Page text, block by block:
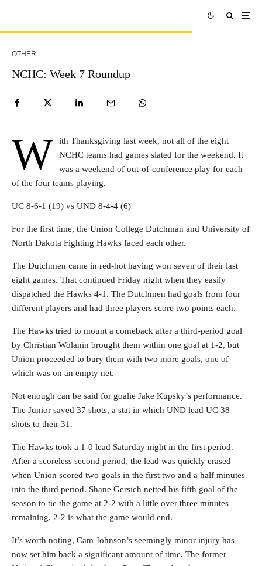
OTHER
NCHC: Week 7 Roundup
W
ith Thanksgiving last week, not all of the eight
NCHC teams had games slated for the weekend. It
was a weekend of out-of-conference play for each
of the four teams playing.
UC 8-6-1 (19) vs UND 8-4-4 (6)
For the first time, the Union College Dutchman and University of
North Dakota Fighting Hawks faced each other.
The Dutchmen came in red-hot having won seven of their last
eight games. That continued Friday night when they easily
dispatched the Hawks 4-1. The Dutchmen had goals from four
different players and had three players score two points each.
The Hawks tried to mount a comeback after a third-period goal
by Christian Wolanin brought them within one goal at 1-2, but
Union proceeded to bury them with two more goals, one of
which was on an empty net.
Not enough can be said for goalie Jake Kupsky’s performance.
The Junior saved 37 shots, a stat in which UND lead UC 38
shots to their 31.
The Hawks took a 1-0 lead Saturday night in the first period.
After a scoreless second period, the lead was quickly erased
when Union scored two goals in the first two and a half minutes
into the third period. Shane Gersich netted his fifth goal of the
season to tie the game at 2-2 with a little over three minutes
remaining. 2-2 is what the game would end.
It’s worth noting, Cam Johnson’s seemingly minor injury has
now set him back a significant amount of time. The former